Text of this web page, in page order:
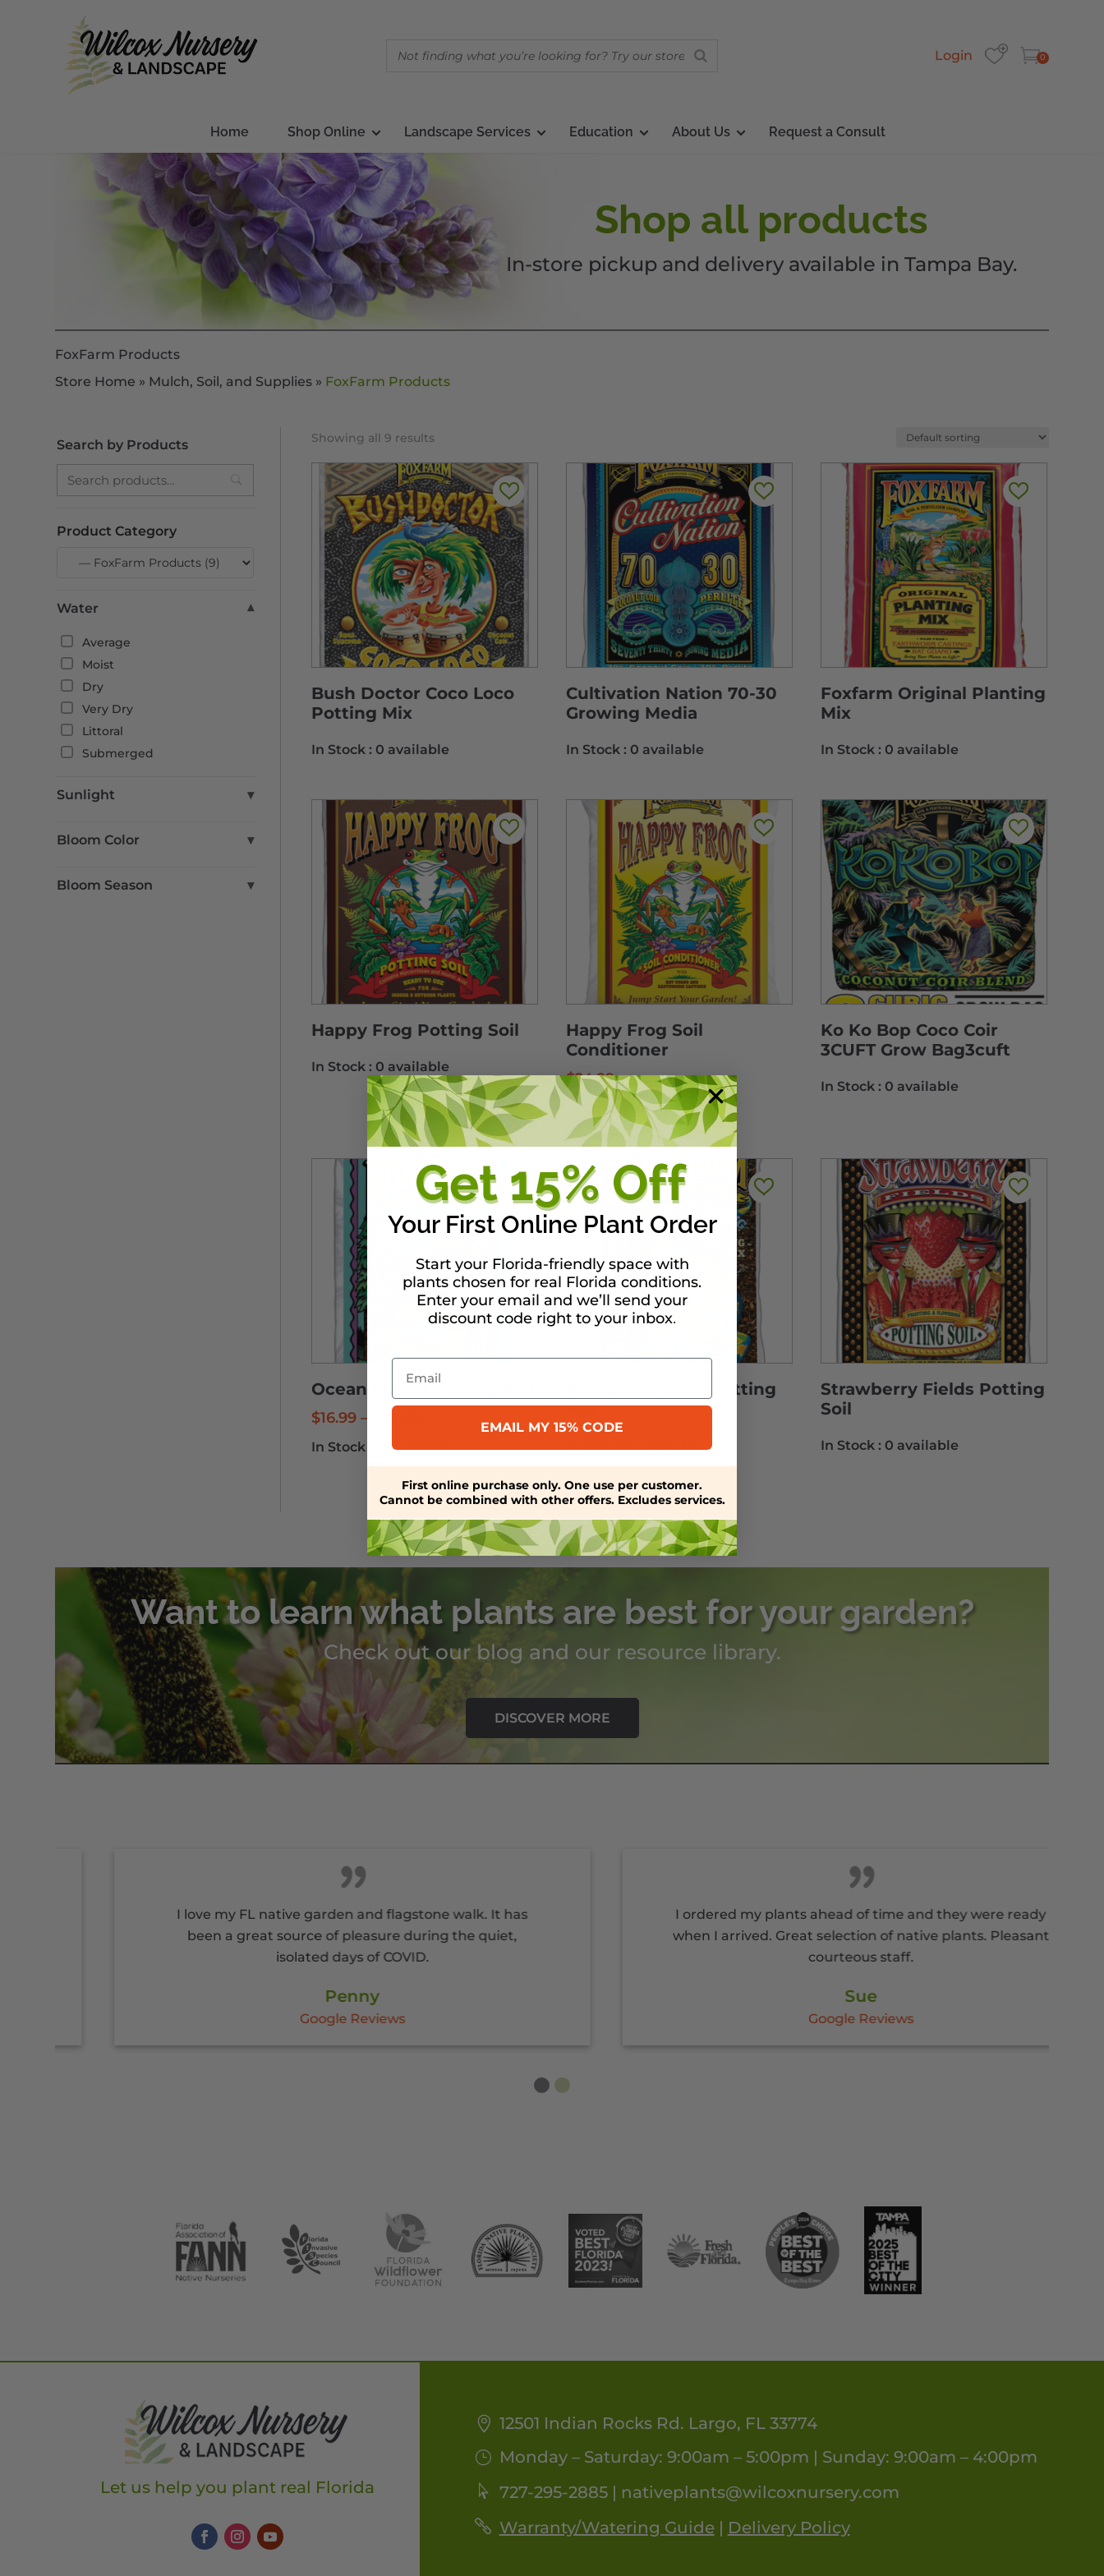
Login 0
Home Shop Online Landscape Services Education About Us Request a Consult
Shop all products
In-store pickup and delivery available in Tampa Bay.
FoxFarm Products
Store Home » Mulch, Soil, and Supplies » FoxFarm Products
Search by Products
Search
Product Category
Water ▾
Average
Moist
Dry
Very Dry
Littoral
Submerged
Sunlight ▾
Part Shade
Shade
Bloom Color ▾
Brown
Bloom Season ▾
Showing all 9 results
Bush Doctor Coco Loco
Potting Mix
In Stock : 0 available
Cultivation Nation 70-30
Growing Media
In Stock : 0 available
Foxfarm Original Planting
Mix
In Stock : 0 available
Happy Frog Potting Soil
In Stock : 0 available
Happy Frog Soil
Conditioner
$24.99
In Stock : 5 available
Ko Ko Bop Coco Coir
3CUFT Grow Bag3cuft
In Stock : 0 available
Ocean Forest Potting Soil
$16.99 –
through
$59.00
In Stock : 13 available
Salamander Soil Potting
Mix
Strawberry Fields Potting
Soil
In Stock : 0 available
Want to learn what plants are best for your garden?
Check out our blog and our resource library.
DISCOVER MORE
I love my FL native garden and flagstone walk. It has
been a great source of pleasure during the quiet,
isolated days of COVID.
Google Reviews
I ordered my plants ahead of time and they were ready
when I arrived. Great selection of native plants. Pleasant
courteous staff.
Google Reviews
Let us help you plant real Florida
12501 Indian Rocks Rd. Largo, FL 33774
Monday – Saturday: 9:00am – 5:00pm | Sunday: 9:00am – 4:00pm
727-295-2885 | nativeplants@wilcoxnursery.com
Warranty/Watering Guide| Delivery Policy
Your First Online Plant Order
Start your Florida-friendly space with
plants chosen for real Florida conditions.
Enter your email and we’ll send your
discount code right to your inbox.
Email
EMAIL MY 15% CODE
First online purchase only. One use per customer.
Cannot be combined with other offers. Excludes services.